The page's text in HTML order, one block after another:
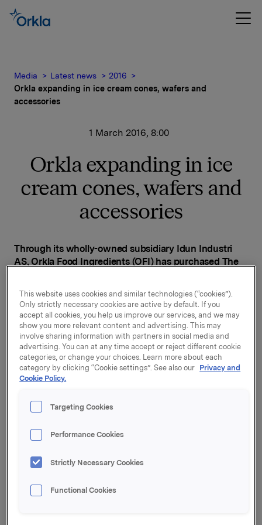
Media Latest news
2016
Orkla expanding in ice cream cones, wafers and
accessories
1 March 2016, 8:00
Orkla expanding in ice
cream cones, wafers and
accessories
Through its wholly-owned subsidiary Idun Industri
AS, Orkla Food Ingredients (OFI) has purchased The
Waverley primarily sells ice cream cones and wafers to
the grocery sector in the UK. The company also offers
ice cream cones, ingredients and accessories to ice
cream parlours and small-scale ice cream
manufacturers. OFI is one of Europe's leading suppliers
of ice cream ingredients and accessories, with a
Netherlands and the UK. With the acquisition of
Waverley, OFI is strengthening its market position in
ice cream cones and wafers, ingredients and
accessories in the UK. The acquisition also adds the
grocery trade as a sales channel for OFI in the UK.
in selected categories and markets where we see a
This website uses cookies and similar technologies (“cookies”).
Only strictly necessary cookies are active by default. If you
accept all cookies, you help us improve our services, and we may
show you more relevant content and advertising. This may
involve sharing information with partners in social media and
advertising. You can at any time accept or reject different cookie
categories, or change your choices. Learn more about each
category by clicking “Cookie settings”. See also our Privacy and
Cookie Policy.
Targeting Cookies
Performance Cookies
Strictly Necessary Cookies
Functional Cookies